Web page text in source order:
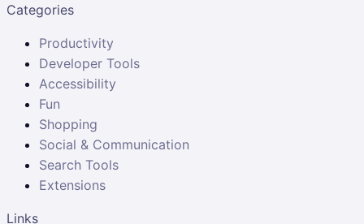
Categories
Productivity
Developer Tools
Accessibility
Fun
Shopping
Social & Communication
Search Tools
Extensions
Links